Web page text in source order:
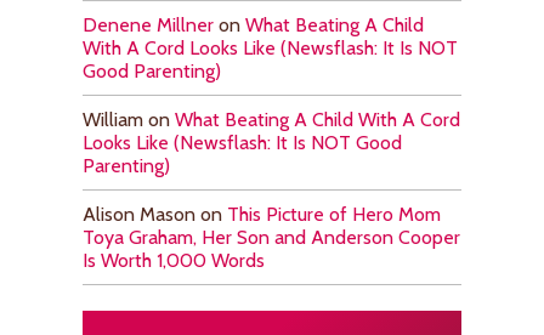
Denene Millner on What Beating A Child
With A Cord Looks Like (Newsflash: It Is NOT
Good Parenting)
William on What Beating A Child With A Cord
Looks Like (Newsflash: It Is NOT Good
Parenting)
Alison Mason on This Picture of Hero Mom
Toya Graham, Her Son and Anderson Cooper
Is Worth 1,000 Words